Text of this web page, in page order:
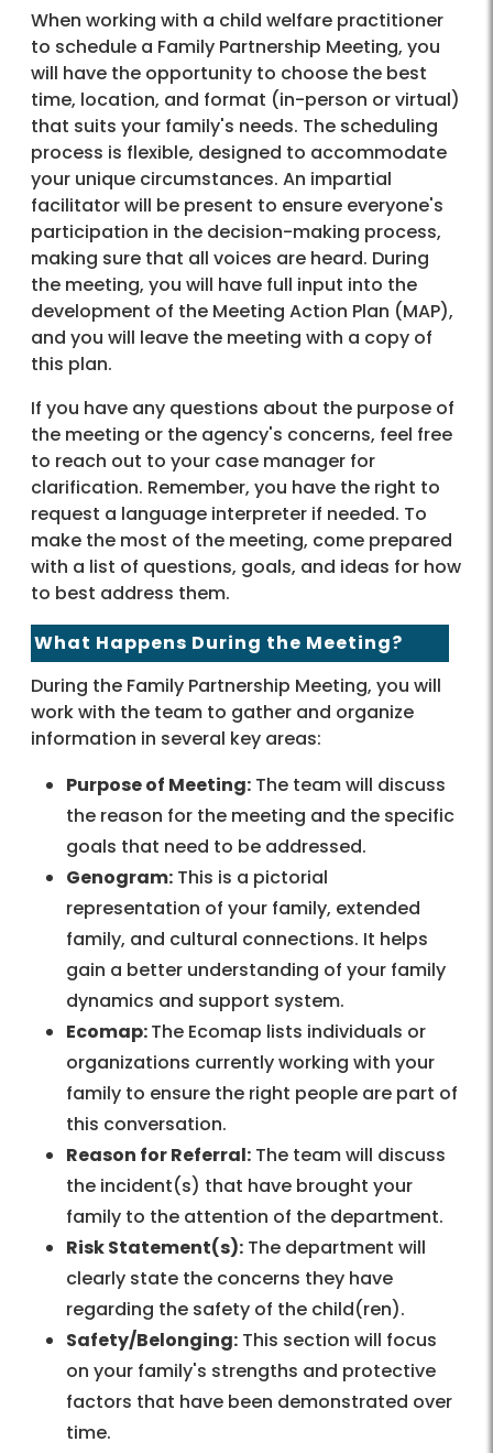
When working with a child welfare practitioner
to schedule a Family Partnership Meeting, you
will have the opportunity to choose the best
time, location, and format (in-person or virtual)
that suits your family's needs. The scheduling
process is flexible, designed to accommodate
your unique circumstances. An impartial
facilitator will be present to ensure everyone's
participation in the decision-making process,
making sure that all voices are heard. During
the meeting, you will have full input into the
development of the Meeting Action Plan (MAP),
and you will leave the meeting with a copy of
this plan.
If you have any questions about the purpose of
the meeting or the agency's concerns, feel free
to reach out to your case manager for
clarification. Remember, you have the right to
request a language interpreter if needed. To
make the most of the meeting, come prepared
with a list of questions, goals, and ideas for how
to best address them.
What Happens During the Meeting?
During the Family Partnership Meeting, you will
work with the team to gather and organize
information in several key areas:
Purpose of Meeting: The team will discuss
the reason for the meeting and the specific
goals that need to be addressed.
Genogram: This is a pictorial
representation of your family, extended
family, and cultural connections. It helps
gain a better understanding of your family
dynamics and support system.
Ecomap:The Ecomap lists individuals or
organizations currently working with your
family to ensure the right people are part of
this conversation.
Reason for Referral: The team will discuss
the incident(s) that have brought your
family to the attention of the department.
Risk Statement(s): The department will
clearly state the concerns they have
regarding the safety of the child(ren).
Safety/Belonging: This section will focus
on your family's strengths and protective
factors that have been demonstrated over
time.